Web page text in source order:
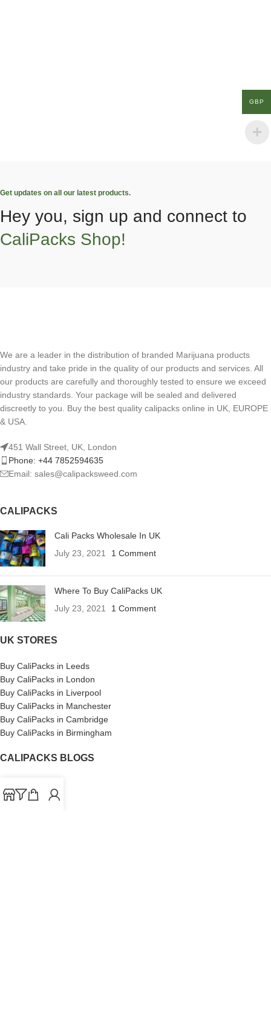
Get updates on all our latest products.
Hey you, sign up and connect to
CaliPacks Shop!
We are a leader in the distribution of branded Marijuana products
industry and take pride in the quality of our products and services. All
our products are carefully and thoroughly tested to ensure we exceed
industry standards. Your package will be sealed and delivered
discreetly to you. Buy the best quality calipacks online in UK, EUROPE
& USA.
451 Wall Street, UK, London
Phone: +44 7852594635
Email: sales@calipacksweed.com
CALIPACKS
Cali Packs Wholesale In UK
July 23, 2021
1 Comment
Where To Buy CaliPacks UK
July 23, 2021
1 Comment
UK STORES
Buy CaliPacks in Leeds
Buy CaliPacks in London
Buy CaliPacks in Liverpool
Buy CaliPacks in Manchester
Buy CaliPacks in Cambridge
Buy CaliPacks in Birmingham
CALIPACKS BLOGS
UK Cali Packs
GBP